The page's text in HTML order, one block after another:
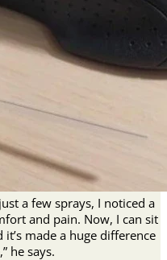
a few sprays, I noticed a
and pain. Now, I can sit
made a huge difference
he says.